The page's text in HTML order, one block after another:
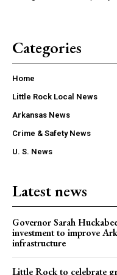
Categories
Home
Little Rock Local News
Arkansas News
Crime & Safety News
U. S. News
Latest news
Governor Sarah
investment to improve
infrastructure
Little Rock to celebrate